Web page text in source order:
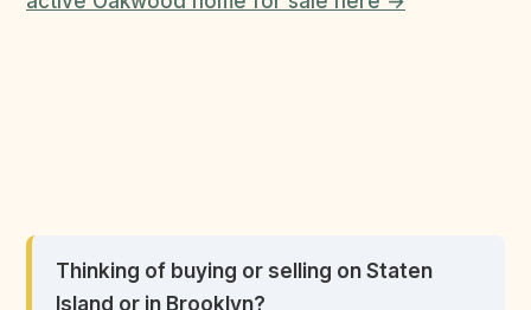
Thinking of buying or selling on Staten
Island or in Brooklyn?